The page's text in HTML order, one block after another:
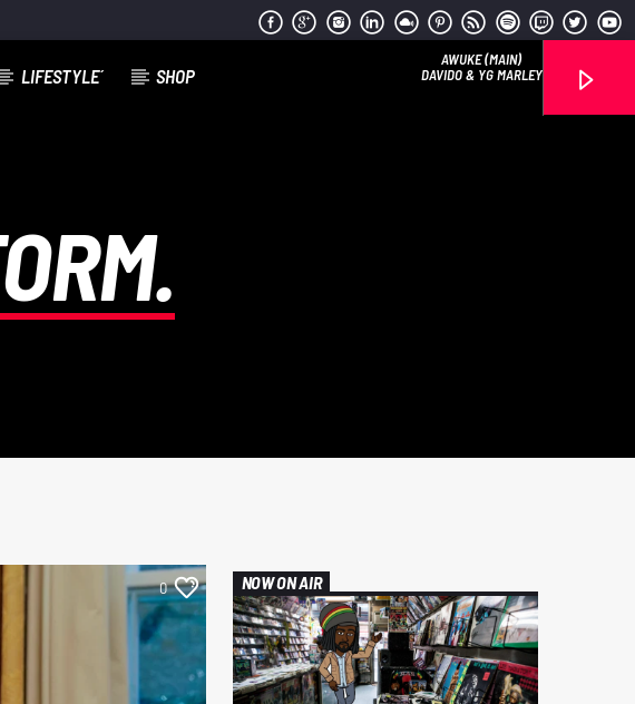
LIFESTYLE´ SHOP
AWUKE (MAIN)
DAVIDO & YG MARLEY
0 NOW ON AIR